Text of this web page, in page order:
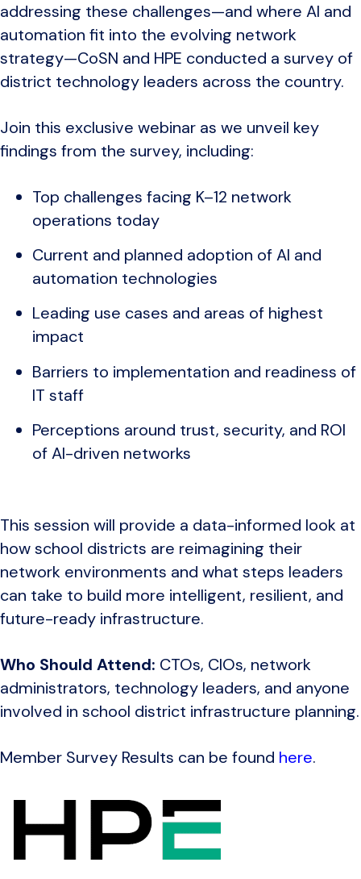
addressing these challenges—and where AI and
automation fit into the evolving network
strategy—CoSN and HPE conducted a survey of
district technology leaders across the country.
Join this exclusive webinar as we unveil key
findings from the survey, including:
Top challenges facing K–12 network
operations today
Current and planned adoption of AI and
automation technologies
Leading use cases and areas of highest
impact
Barriers to implementation and readiness of
IT staff
Perceptions around trust, security, and ROI
of AI-driven networks
This session will provide a data-informed look at
how school districts are reimagining their
network environments and what steps leaders
can take to build more intelligent, resilient, and
future-ready infrastructure.
Who Should Attend: CTOs, CIOs, network
administrators, technology leaders, and anyone
involved in school district infrastructure planning.
Member Survey Results can be found here.